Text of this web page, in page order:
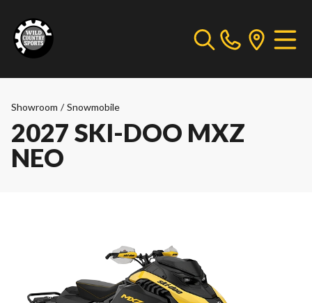
Showroom / Snowmobile
2027 SKI-DOO MXZ
NEO